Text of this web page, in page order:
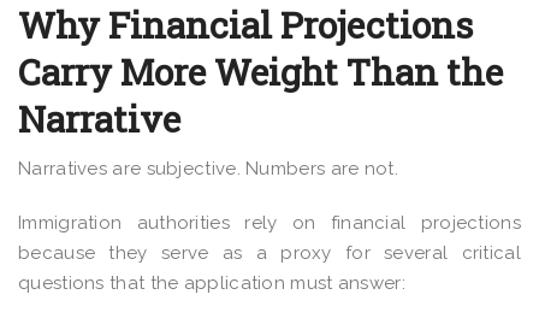
Why Financial Projections
Carry More Weight Than the
Narrative
Narratives are subjective. Numbers are not.
Immigration authorities rely on financial projections
because they serve as a proxy for several critical
questions that the application must answer: